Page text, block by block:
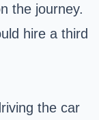
the journey.
hire a third
the car